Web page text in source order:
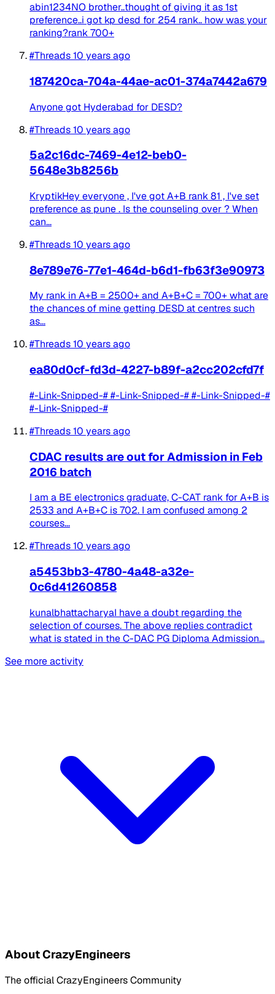
abin1234NO brother..thought of giving it as 1st
preference..i got kp desd for 254 rank.. how was your
ranking?rank 700+
#Threads10 years ago
187420ca-704a-44ae-ac01-374a7442a679
Anyone got Hyderabad for DESD?
#Threads10 years ago
5a2c16dc-7469-4e12-beb0-
5648e3b8256b
KryptikHey everyone , I've got A+B rank 81 , I've set
preference as pune . Is the counseling over ? When
can...
#Threads10 years ago
8e789e76-77e1-464d-b6d1-fb63f3e90973
My rank in A+B = 2500+ and A+B+C = 700+ what are
the chances of mine getting DESD at centres such
as...
#Threads10 years ago
ea80d0cf-fd3d-4227-b89f-a2cc202cfd7f
#-Link-Snipped-# #-Link-Snipped-# #-Link-Snipped-#
#-Link-Snipped-#
#Threads10 years ago
CDAC results are out for Admission in Feb
2016 batch
I am a BE electronics graduate, C-CAT rank for A+B is
2533 and A+B+C is 702. I am confused among 2
courses...
#Threads10 years ago
a5453bb3-4780-4a48-a32e-
0c6d41260858
kunalbhattacharyaI have a doubt regarding the
selection of courses. The above replies contradict
what is stated in the C-DAC PG Diploma Admission...
See more activity
About CrazyEngineers
The official CrazyEngineers Community